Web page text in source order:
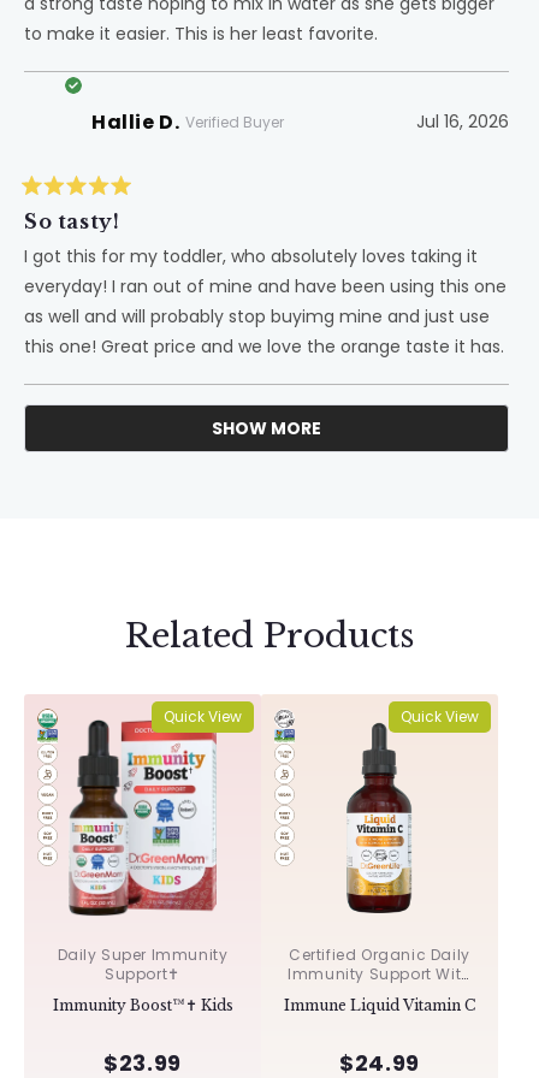
stars
to make it easier. This is her least favorite.
Hallie D. Verified Buyer Jul 16, 2026
5
of
stars
So tasty!
I got this for my toddler, who absolutely loves taking it
everyday! I ran out of mine and have been using this one
as well and will probably stop buyimg mine and just use
this one! Great price and we love the orange taste it has.
Loading...
SHOW MORE
Related Products
Quick View
Daily Super Immunity
Support✝︎
Immunity Boost™✝︎ Kids
$23.99
Quick View
Certified Organic Daily
Immunity Support With
Acerola & Rosehips ✝︎
Immune Liquid Vitamin C
$24.99